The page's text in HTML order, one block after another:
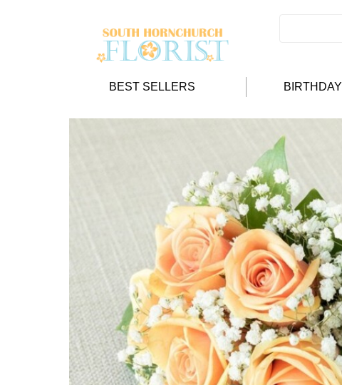
BEST SELLERS BIRTHDAY